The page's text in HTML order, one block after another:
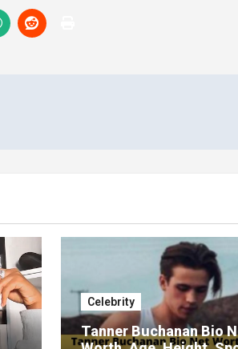
Celebrity
Tanner Buchanan Bio